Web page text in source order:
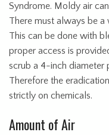
Syndrome. Moldy air
There must always be
This can be done with
proper access is
scrub a 4-inch diameter
Therefore the
strictly on chemicals.
Amount of Air